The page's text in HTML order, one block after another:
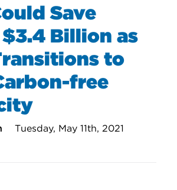
Save
Billion as
to
free
Tuesday, May 11th, 2021